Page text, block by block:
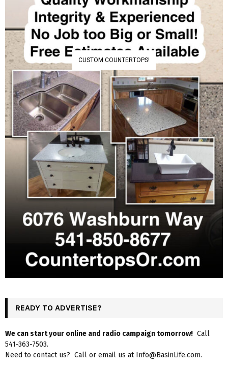
CUSTOM COUNTERTOPS!
READY TO ADVERTISE?
We can start your online and radio campaign tomorrow! Call
541-363-7503.
Need to contact us? Call or email us at Info@BasinLife.com.